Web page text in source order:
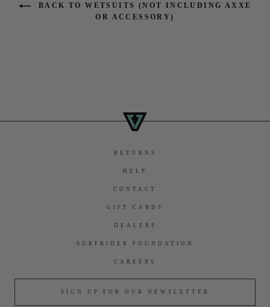
BACK TO WETSUITS (NOT INCLUDING AXXE
OR ACCESSORY)
RETURNS
HELP
CONTACT
GIFT CARDS
DEALERS
SURFRIDER FOUNDATION
CAREERS
SIGN UP FOR OUR NEWSLETTER